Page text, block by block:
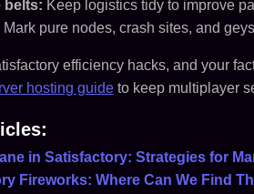
belts: Keep logistics tidy to improve
Mark pure nodes, crash sites, and
efficiency hacks, and your
hosting guideto keep multiplayer
in Satisfactory: Strategies for
Fireworks: Where Can We Find